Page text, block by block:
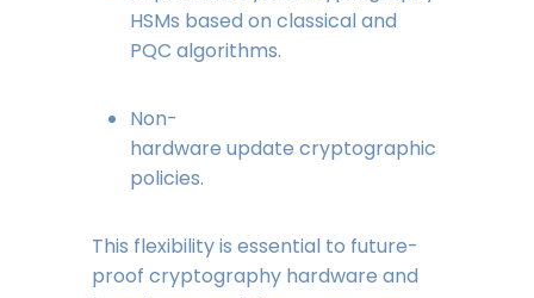
HSMs based on classical and
PQC algorithms.
Non-
hardware update cryptographic
policies.
This flexibility is essential to future-
proof cryptography hardware and